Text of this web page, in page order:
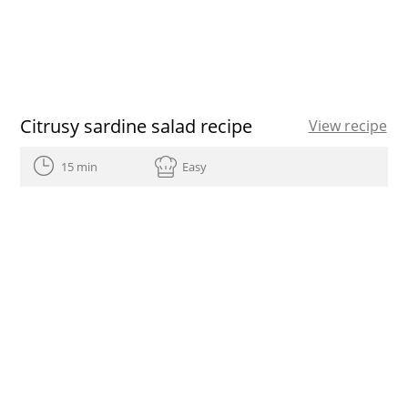
Citrusy sardine salad recipe View recipe
15 min Easy